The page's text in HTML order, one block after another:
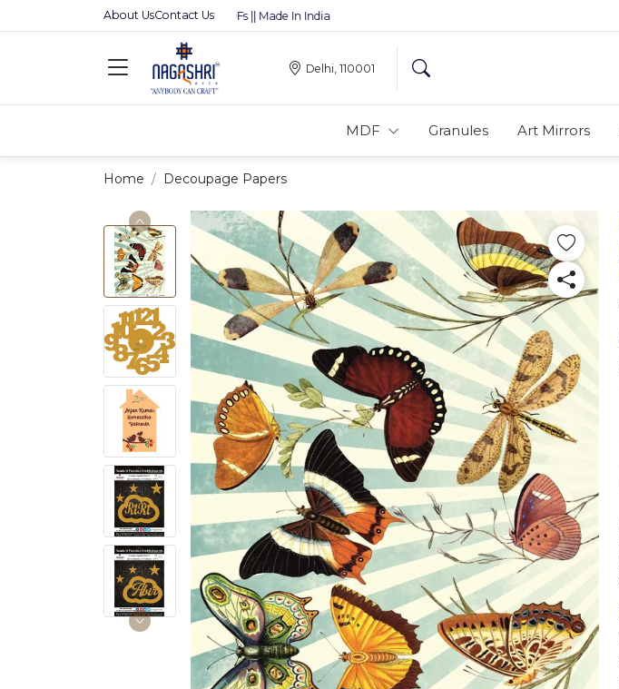
About UsContact Us
Premium MDFs || Made In India
Delhi, 110001
MDF Granules Art Mirrors
Home Decoupage Papers